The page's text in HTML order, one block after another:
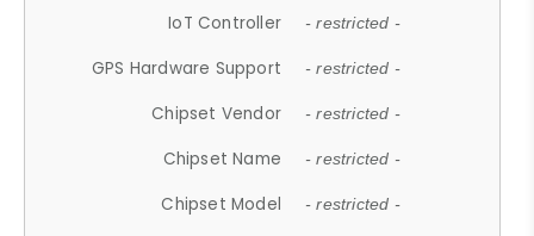
IoT Controller - restricted -
GPS Hardware Support - restricted -
Chipset Vendor - restricted -
Chipset Name - restricted -
Chipset Model - restricted -